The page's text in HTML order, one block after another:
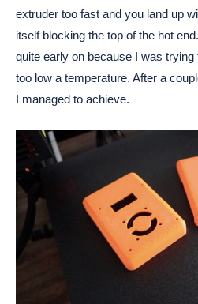
extruder too fast and you land up
itself blocking the top of the hot
quite early on because I was
too low a temperature. After a
I managed to achieve.